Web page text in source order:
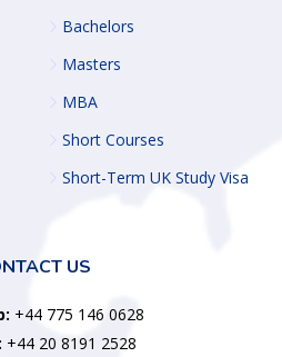
Bachelors
Masters
MBA
Short Courses
Short-Term UK Study Visa
US
+44 775 146 0628
+44 20 8191 2528